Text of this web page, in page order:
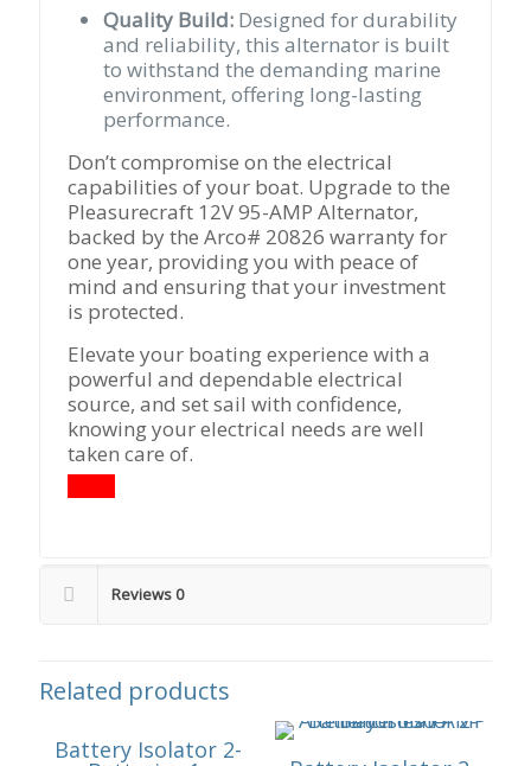
Quality Build: Designed for durability
and reliability, this alternator is built
to withstand the demanding marine
environment, offering long-lasting
performance.
Don’t compromise on the electrical
capabilities of your boat. Upgrade to the
Pleasurecraft 12V 95-AMP Alternator,
backed by the Arco# 20826 warranty for
one year, providing you with peace of
mind and ensuring that your investment
is protected.
Elevate your boating experience with a
powerful and dependable electrical
source, and set sail with confidence,
knowing your electrical needs are well
taken care of.
Reviews 0
Related products
Battery Isolator 2-